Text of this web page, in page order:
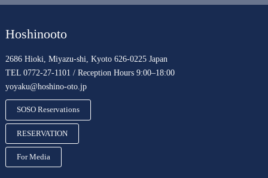
Hoshinooto
2686 Hioki, Miyazu-shi, Kyoto 626-0225 Japan
TEL 0772-27-1101 / Reception Hours 9:00–18:00
yoyaku@hoshino-oto.jp
SOSO Reservations
RESERVATION
For Media